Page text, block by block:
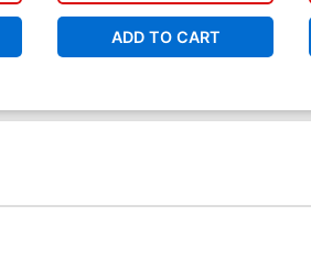
ADD TO CART